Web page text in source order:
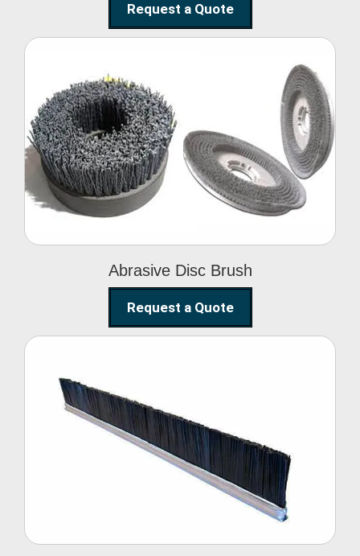
Request a Quote
Abrasive Disc Brush
Abrasive Disc Brush
Request a Quote
Nylon Strip Brush